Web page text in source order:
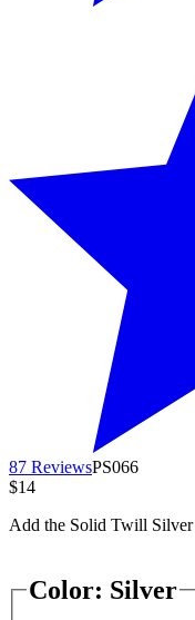
87 ReviewsPS066
$14
Add the Solid Twill Silver
Color: Silver